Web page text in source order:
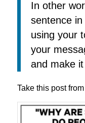
In other
sentence
using your
your
and make
Take this post from